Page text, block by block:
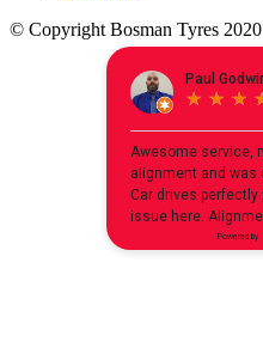
© Copyright Bosman Tyres 2020